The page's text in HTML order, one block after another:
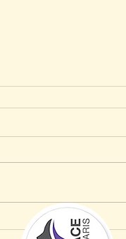
Protect Your Skin This Memorial